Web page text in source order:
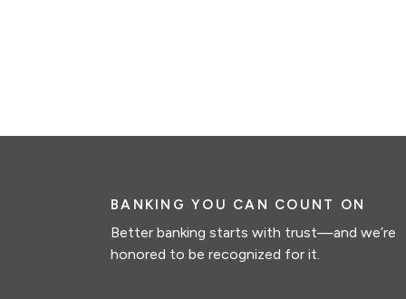
BANKING YOU CAN COUNT ON
Better banking starts with trust—and we’re
honored to be recognized for it.